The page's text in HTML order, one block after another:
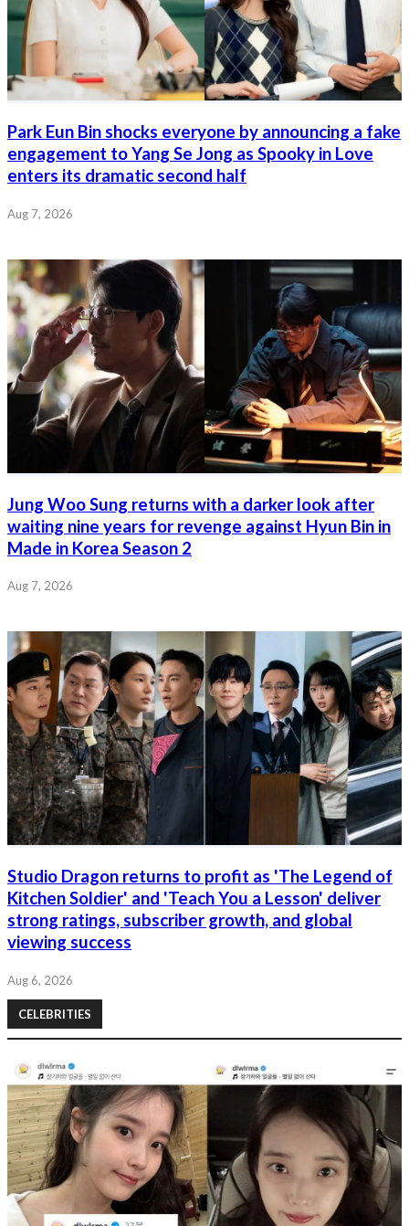
Park Eun Bin shocks everyone by announcing a fake
engagement to Yang Se Jong as Spooky in Love
enters its dramatic second half
Aug 7, 2026
Jung Woo Sung returns with a darker look after
waiting nine years for revenge against Hyun Bin in
Made in Korea Season 2
Aug 7, 2026
Studio Dragon returns to profit as 'The Legend of
Kitchen Soldier' and 'Teach You a Lesson' deliver
strong ratings, subscriber growth, and global
viewing success
Aug 6, 2026
CELEBRITIES